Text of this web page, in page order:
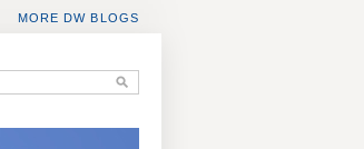
MORE DW BLOGS